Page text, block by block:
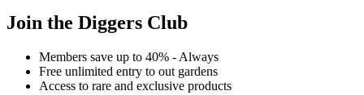
Join the Diggers Club
Members save up to 40% - Always
Free unlimited entry to out gardens
Access to rare and exclusive products